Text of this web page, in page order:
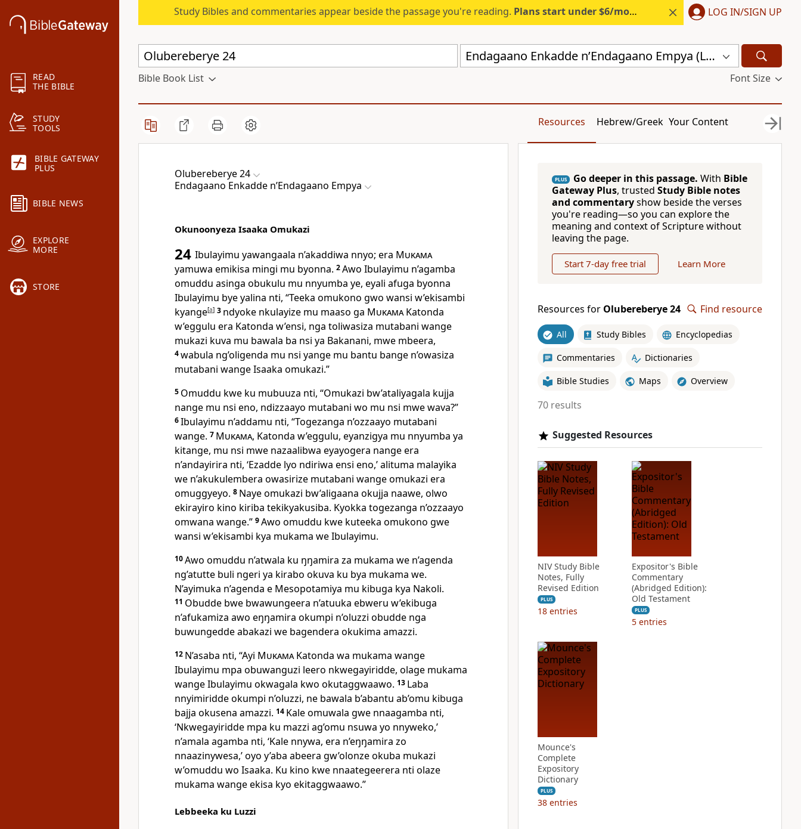
READ
THE BIBLE
STUDY
TOOLS
BIBLE GATEWAY
PLUS
BIBLE NEWS
EXPLORE
MORE
STORE
Study Bibles and commentaries appear beside the passage you're reading. Plans start under $6/month. Start free. LOG IN/SIGN UP
Endagaano Enkadde nʼEndagaano Empya (LCB)
Bible Book List Font Size
Resources Hebrew/Greek Your Content
Olubereberye 24
Endagaano Enkadde nʼEndagaano Empya
Okunoonyeza Isaaka Omukazi
24 Ibulayimu yawangaala n’akaddiwa nnyo; era Mukama
yamuwa emikisa mingi mu byonna. 2Awo Ibulayimu n’agamba
omuddu asinga obukulu mu nnyumba ye, eyali afuga byonna
Ibulayimu bye yalina nti, “Teeka omukono gwo wansi w’ekisambi
kyange[a] 3 ndyoke nkulayize mu maaso ga MukamaKatonda
w’eggulu era Katonda w’ensi, nga toliwasiza mutabani wange
mukazi kuva mu bawala ba nsi ya Bakanani, mwe mbeera,
4wabula ng’oligenda mu nsi yange mu bantu bange n’owasiza
mutabani wange Isaaka omukazi.”
5 Omuddu kwe ku mubuuza nti, “Omukazi bw’ataliyagala kujja
nange mu nsi eno, ndizzaayo mutabani wo mu nsi mwe wava?”
6Ibulayimu n’addamu nti, “Togezanga n’ozzaayo mutabani
wange. 7 Mukama, Katonda w’eggulu, eyanzigya mu nnyumba ya
kitange, mu nsi mwe nazaalibwa eyayogera nange era
n’andayirira nti, ‘Ezadde lyo ndiriwa ensi eno,’ alituma malayika
we n’akukulembera owasirize mutabani wange omukazi era
omuggyeyo. 8 Naye omukazi bw’aligaana okujja naawe, olwo
ekirayiro kino kiriba tekikyakusiba. Kyokka togezanga n’ozzaayo
omwana wange.” 9Awo omuddu kwe kuteeka omukono gwe
wansi w’ekisambi kya mukama we Ibulayimu.
10Awo omuddu n’atwala ku ŋŋamira za mukama we n’agenda
ng’atutte buli ngeri ya kirabo okuva ku bya mukama we.
N’ayimuka n’agenda e Mesopotamiya mu kibuga kya Nakoli.
11 Obudde bwe bwawungeera n’atuuka ebweru w’ekibuga
n’afukamiza awo eŋŋamira okumpi n’oluzzi obudde nga
buwungedde abakazi we bagendera okukima amazzi.
12 N’asaba nti, “Ayi MukamaKatonda wa mukama wange
Ibulayimu mpa obuwanguzi leero nkwegayiridde, olage mukama
wange Ibulayimu okwagala kwo okutaggwaawo. 13 Laba
nnyimiridde okumpi n’oluzzi, ne bawala b’abantu ab’omu kibuga
bajja okusena amazzi. 14 Kale omuwala gwe nnaagamba nti,
‘Nkwegayiridde mpa ku mazzi ag’omu nsuwa yo nnyweko,’
n’amala agamba nti, ‘Kale nnywa, era n’eŋŋamira zo
nnaazinywesa,’ oyo y’aba abeera gw’olonze okuba mukazi
w’omuddu wo Isaaka. Ku kino kwe nnaategeerera nti olaze
mukama wange ekisa kyo ekitaggwaawo.”
Lebbeeka ku Luzzi
PLUS Go deeper in this passage. With Bible
Gateway Plus, trusted Study Bible notes
and commentaryshow beside the verses
you're reading—so you can explore the
meaning and context of Scripture without
leaving the page.
Start 7-day free trial Learn More
Resources for Olubereberye 24 Find resource
All Study Bibles Encyclopedias
Commentaries Dictionaries
Bible Studies Maps Overview
70 results
Suggested Resources
NIV Study Bible
Notes, Fully
Revised Edition
PLUS
18 entries
Expositor's Bible
Commentary
(Abridged Edition):
Old Testament
PLUS
5 entries
Mounce's
Complete
Expository
Dictionary
PLUS
38 entries